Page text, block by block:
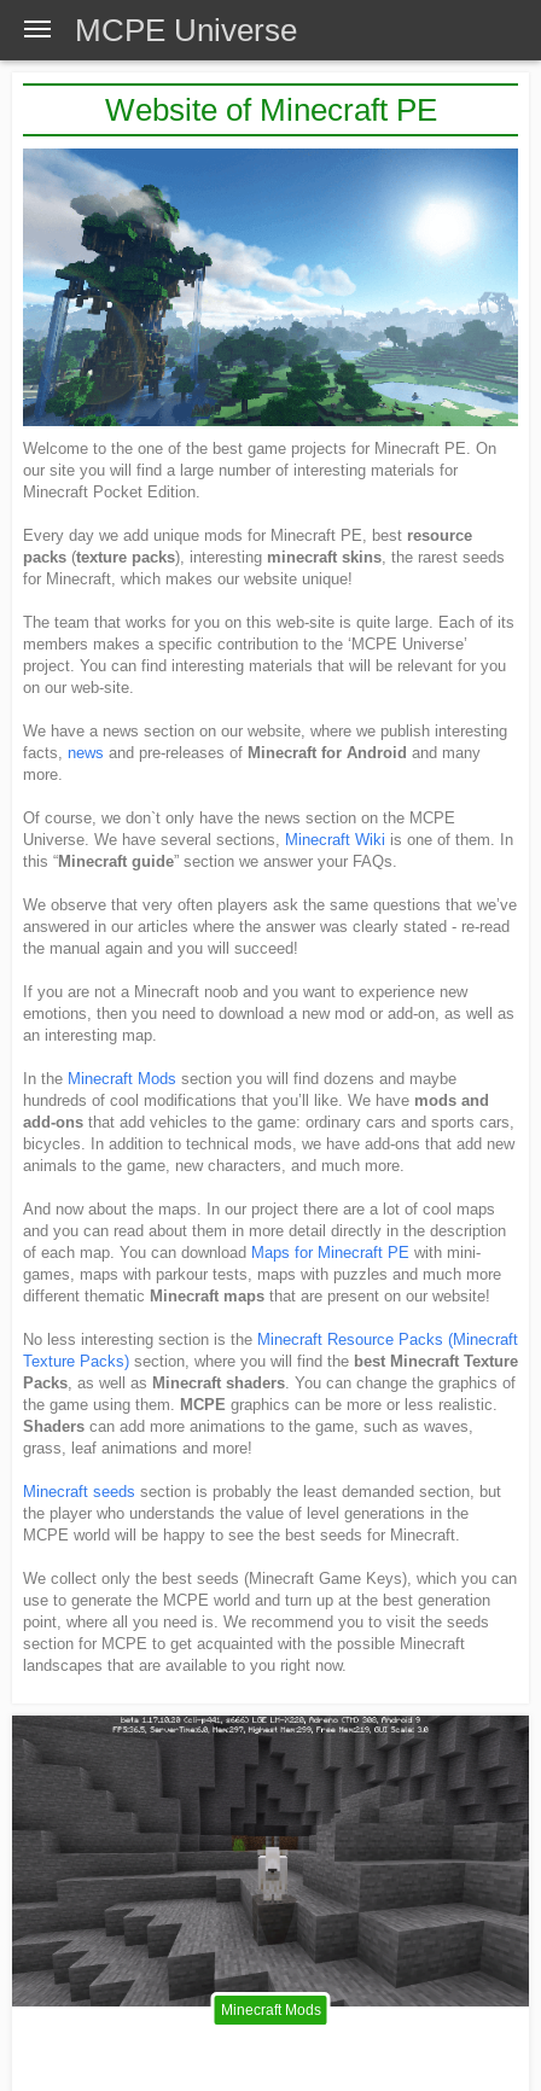
MCPE Universe
Website of Minecraft PE
Welcome to the one of the best game projects for Minecraft PE. On
our site you will find a large number of interesting materials for
Minecraft Pocket Edition.
Every day we add unique mods for Minecraft PE, best resource
packs (texture packs), interesting minecraft skins, the rarest seeds
for Minecraft, which makes our website unique!
The team that works for you on this web-site is quite large. Each of its
members makes a specific contribution to the ‘MCPE Universe’
project. You can find interesting materials that will be relevant for you
on our web-site.
We have a news section on our website, where we publish interesting
facts, news and pre-releases of Minecraft for Android and many
more.
Of course, we don`t only have the news section on the MCPE
Universe. We have several sections, Minecraft Wiki is one of them. In
this “Minecraft guide” section we answer your FAQs.
We observe that very often players ask the same questions that we’ve
answered in our articles where the answer was clearly stated - re-read
the manual again and you will succeed!
If you are not a Minecraft noob and you want to experience new
emotions, then you need to download a new mod or add-on, as well as
an interesting map.
In the Minecraft Mods section you will find dozens and maybe
hundreds of cool modifications that you’ll like. We have mods and
add-ons that add vehicles to the game: ordinary cars and sports cars,
bicycles. In addition to technical mods, we have add-ons that add new
animals to the game, new characters, and much more.
And now about the maps. In our project there are a lot of cool maps
and you can read about them in more detail directly in the description
of each map. You can download Maps for Minecraft PE with mini-
games, maps with parkour tests, maps with puzzles and much more
different thematic Minecraft maps that are present on our website!
No less interesting section is the Minecraft Resource Packs (Minecraft
Texture Packs) section, where you will find the best Minecraft Texture
Packs, as well as Minecraft shaders. You can change the graphics of
the game using them. MCPE graphics can be more or less realistic.
Shaders can add more animations to the game, such as waves,
grass, leaf animations and more!
Minecraft seeds section is probably the least demanded section, but
the player who understands the value of level generations in the
MCPE world will be happy to see the best seeds for Minecraft.
We collect only the best seeds (Minecraft Game Keys), which you can
use to generate the MCPE world and turn up at the best generation
point, where all you need is. We recommend you to visit the seeds
section for MCPE to get acquainted with the possible Minecraft
landscapes that are available to you right now.
Minecraft Mods